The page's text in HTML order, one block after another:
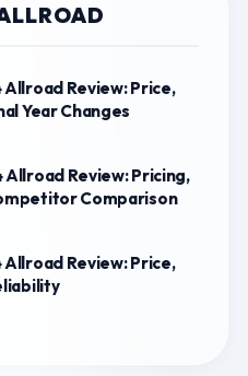
Review: Price,
Year Changes
Review: Pricing,
Comparison
Review: Price,